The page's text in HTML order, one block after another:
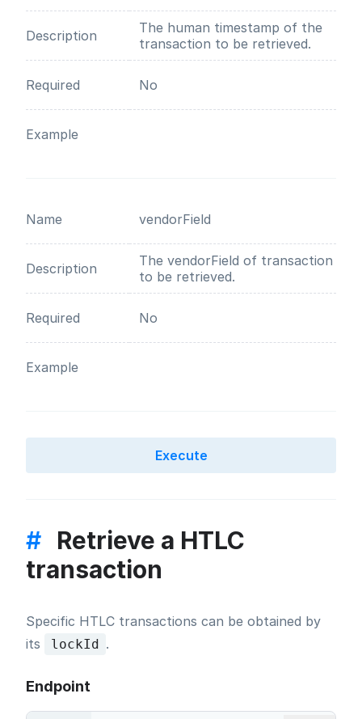
Description
The human timestamp of the
transaction to be retrieved.
Required No
Example
Name vendorField
Description
The vendorField of transaction
to be retrieved.
Required No
Example
Execute
# Retrieve a HTLC
transaction
Specific HTLC transactions can be obtained by
its
lockId .
Endpoint